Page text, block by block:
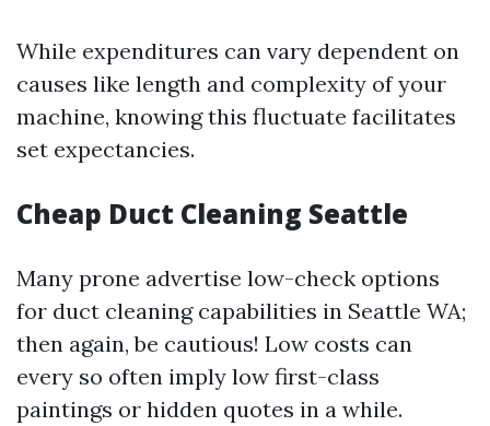
While expenditures can vary dependent on
causes like length and complexity of your
machine, knowing this fluctuate facilitates
set expectancies.
Cheap Duct Cleaning Seattle
Many prone advertise low-check options
for duct cleaning capabilities in Seattle WA;
then again, be cautious! Low costs can
every so often imply low first-class
paintings or hidden quotes in a while.